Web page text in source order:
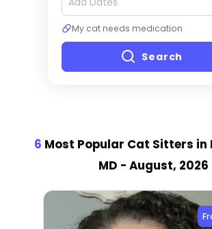
My cat needs medication
Search
6 Most Popular Cat Sitters in
MD - August, 2026